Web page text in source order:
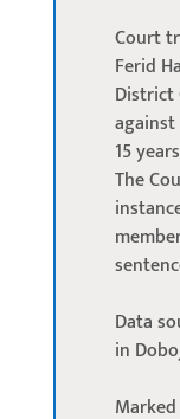
Court
Ferid
District
against
15
The
Data
in